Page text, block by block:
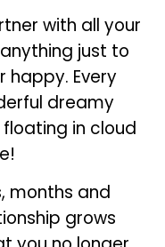
with all your
just to
happy. Every
dreamy
in cloud
months and
grows